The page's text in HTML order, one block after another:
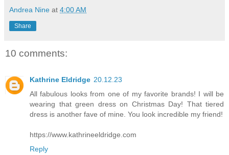
Andrea Nine at 4:00 AM
Share
10 comments:
Kathrine Eldridge 20.12.23
All fabulous looks from one of my favorite brands! I will be
wearing that green dress on Christmas Day! That tiered
dress is another fave of mine. You look incredible my friend!
https://www.kathrineeldridge.com
Reply